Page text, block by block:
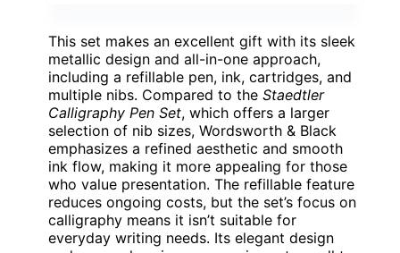
This set makes an excellent gift with its sleek
metallic design and all-in-one approach,
including a refillable pen, ink, cartridges, and
multiple nibs. Compared to the Staedtler
Calligraphy Pen Set, which offers a larger
selection of nib sizes, Wordsworth & Black
emphasizes a refined aesthetic and smooth
ink flow, making it more appealing for those
who value presentation. The refillable feature
reduces ongoing costs, but the set’s focus on
calligraphy means it isn’t suitable for
everyday writing needs. Its elegant design